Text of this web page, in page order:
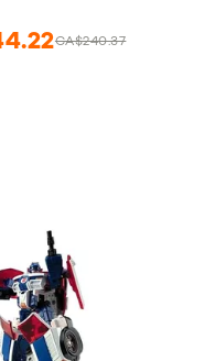
CA$240.37